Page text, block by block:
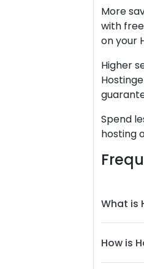
More
with
on your
Higher
Spend
hosting
What is
How is